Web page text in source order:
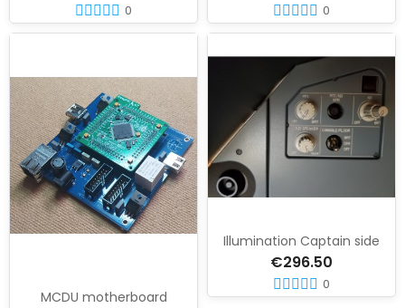
0 0
MCDU motherboard
Illumination Captain side
€296.50
0